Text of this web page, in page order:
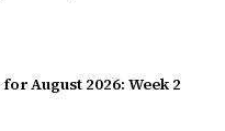
August 2026: Week 2